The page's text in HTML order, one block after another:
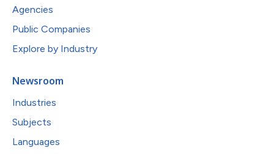
Agencies
Public Companies
Explore by Industry
Newsroom
Industries
Subjects
Languages